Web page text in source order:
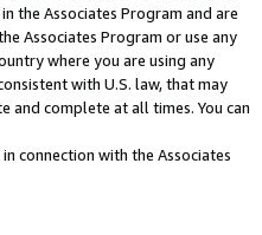
the Associates Program and are
Associates Program or use any
where you are using any
with U.S. law, that may
and complete at all times. You can
connection with the Associates